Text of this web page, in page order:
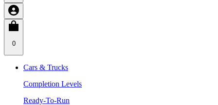
0
Cars & Trucks
Completion Levels
Ready-To-Run